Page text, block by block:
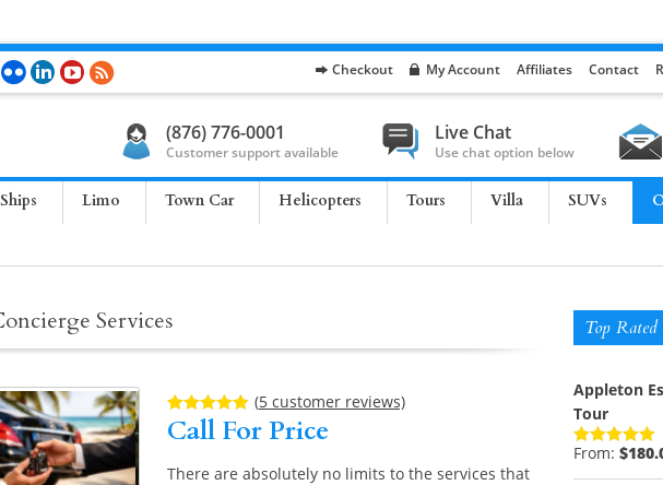
Checkout My Account Affiliates Contact
(876) 776-0001
Customer support available
Live Chat
Use chat option below
Limo Town Car Helicopters Tours Villa SUVs
Services
Rated 5.00
out of 5
5
customer
(5customer reviews)
Call For Price
There are absolutely no limits to the services that
Top Rated
Appleton
Tour
Rated5.00
From:$